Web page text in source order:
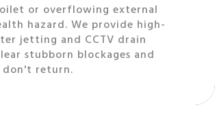
or overflowing external
hazard. We provide high-
jetting and CCTV drain
stubborn blockages and
don't return.